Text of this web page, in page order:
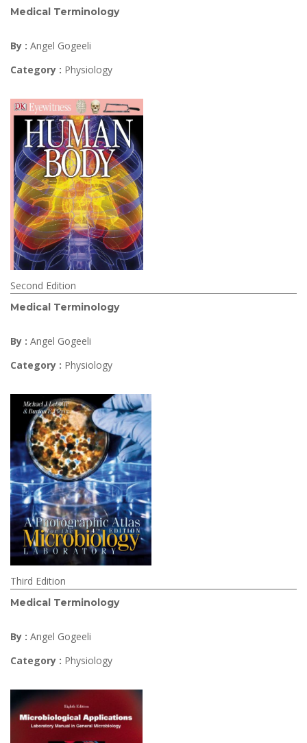
Medical Terminology
By : Angel Gogeeli
Category : Physiology
Second Edition
Medical Terminology
By : Angel Gogeeli
Category : Physiology
Third Edition
Medical Terminology
By : Angel Gogeeli
Category : Physiology